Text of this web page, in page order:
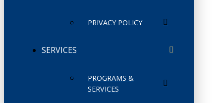
PRIVACY POLICY
SERVICES
PROGRAMS &
SERVICES